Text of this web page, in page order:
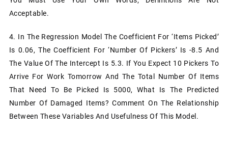
Acceptable.
4. In The Regression Model The Coefficient For ‘items Picked’
Is 0.06, The Coefficient For ‘number Of Pickers’ Is -8.5 And
The Value Of The Intercept Is 5.3. If You Expect 10 Pickers To
Arrive For Work Tomorrow And The Total Number Of Items
That Need To Be Picked Is 5000, What Is The Predicted
Number Of Damaged Items? Comment On The Relationship
Between These Variables And Usefulness Of This Model.